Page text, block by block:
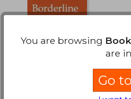
You are browsing
are in
Go